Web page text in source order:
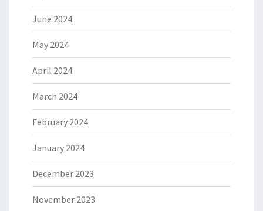
June 2024
May 2024
April 2024
March 2024
February 2024
January 2024
December 2023
November 2023